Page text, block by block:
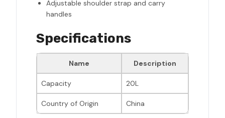
Adjustable shoulder strap and carry
handles
Specifications
Name Description
Capacity 20L
Country of Origin China